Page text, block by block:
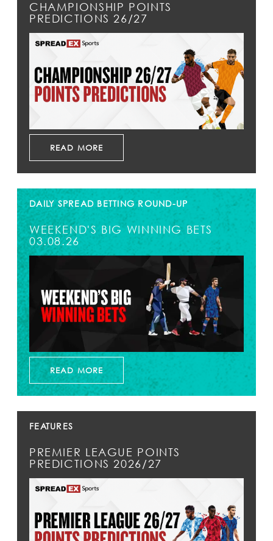
CHAMPIONSHIP POINTS
PREDICTIONS 26/27
READ MORE
DAILY SPREAD BETTING ROUND-UP
WEEKEND'S BIG WINNING BETS
03.08.26
READ MORE
FEATURES
PREMIER LEAGUE POINTS
PREDICTIONS 2026/27